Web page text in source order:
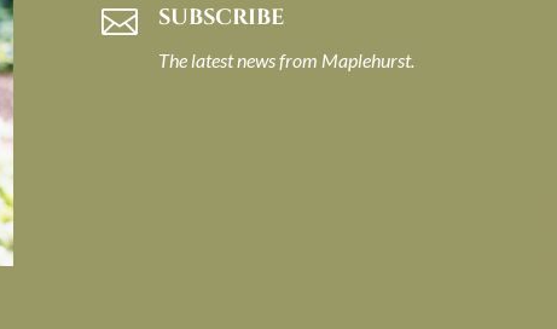
 SUBSCRIBE
The latest news from Maplehurst.